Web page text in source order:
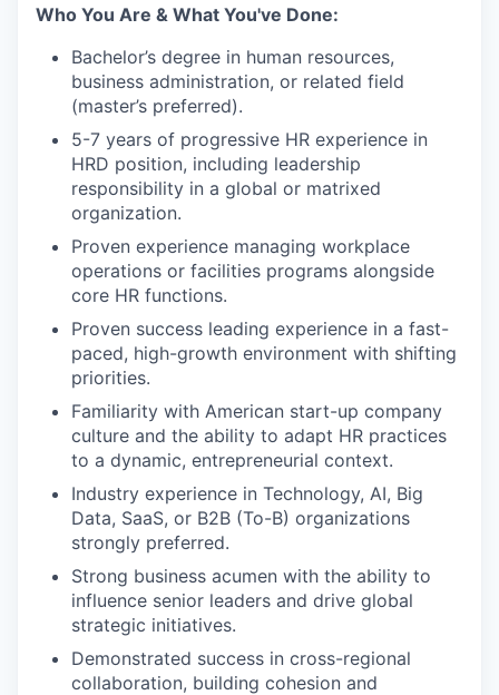
Who You Are & What You've Done:
Bachelor’s degree in human resources,
business administration, or related field
(master’s preferred).
5-7 years of progressive HR experience in
HRD position, including leadership
responsibility in a global or matrixed
organization.
Proven experience managing workplace
operations or facilities programs alongside
core HR functions.
Proven success leading experience in a fast-
paced, high-growth environment with shifting
priorities.
Familiarity with American start-up company
culture and the ability to adapt HR practices
to a dynamic, entrepreneurial context.
Industry experience in Technology, AI, Big
Data, SaaS, or B2B (To-B) organizations
strongly preferred.
Strong business acumen with the ability to
influence senior leaders and drive global
strategic initiatives.
Demonstrated success in cross-regional
collaboration, building cohesion and